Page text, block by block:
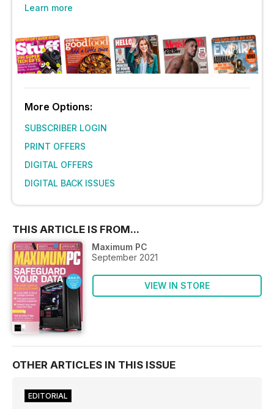
Learn more
More Options:
SUBSCRIBER LOGIN
PRINT OFFERS
DIGITAL OFFERS
DIGITAL BACK ISSUES
THIS ARTICLE IS FROM...
Maximum PC
September 2021
VIEW IN STORE
OTHER ARTICLES IN THIS ISSUE
EDITORIAL